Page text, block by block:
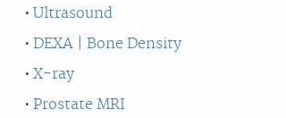
Ultrasound
DEXA | Bone Density
X-ray
Prostate MRI